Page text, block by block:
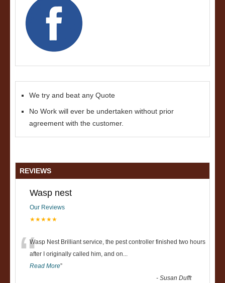
We try and beat any Quote
No Work will ever be undertaken without prior
agreement with the customer.
REVIEWS
Wasp nest
Our Reviews
★★★★★
“Wasp Nest Brilliant service, the pest controller finished two hours
after I originally called him, and on...
Read More”
-Susan Dufft